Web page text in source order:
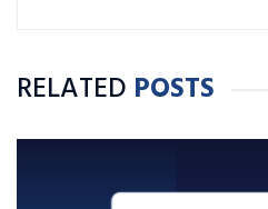
RELATED POSTS